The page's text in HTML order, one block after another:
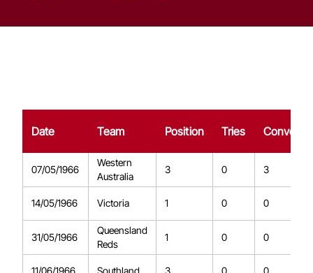
Date Team Position Tries
07/05/1966
Western
Australia
3 0 3
14/05/1966 Victoria 1 0 0
31/05/1966
Queensland
Reds
1 0 0
11/06/1966 Southland 3 0 0